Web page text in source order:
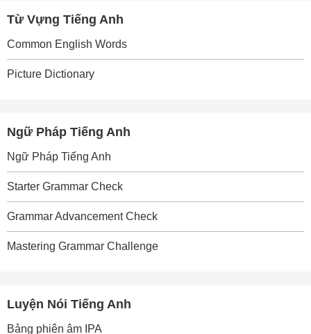
Từ Vựng Tiếng Anh
Common English Words
Picture Dictionary
Ngữ Pháp Tiếng Anh
Ngữ Pháp Tiếng Anh
Starter Grammar Check
Grammar Advancement Check
Mastering Grammar Challenge
Luyện Nói Tiếng Anh
Bảng phiên âm IPA